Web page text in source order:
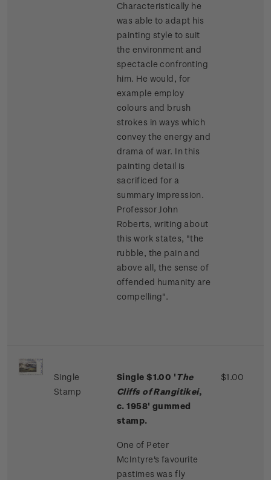
Characteristically he
was able to adapt his
painting style to suit
the environment and
spectacle confronting
him. He would, for
example employ
colours and brush
strokes in ways which
convey the energy and
drama of war. In this
painting detail is
sacrificed for a
summary impression.
Professor John
Roberts, writing about
this work states, "the
rubble, the pain and
above all, the sense of
offended humanity are
compelling".
Single
Stamp
Single $1.00 'The
Cliffs of Rangitikei,
c. 1958' gummed
stamp.
One of Peter
McIntyre's favourite
pastimes was fly
$1.00